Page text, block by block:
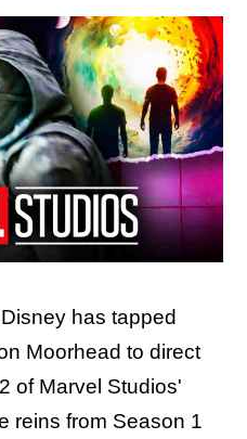
has tapped
Moorhead to direct
of Marvel Studios'
reins from Season 1